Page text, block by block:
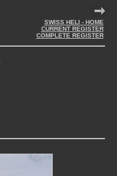
SWISS HELI - HOME
CURRENT REGISTER
COMPLETE REGISTER